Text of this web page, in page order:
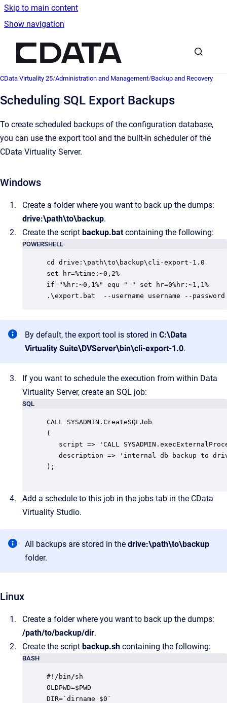
Skip to main content
Show navigation
CData Virtuality 25/Administration and Management/Backup and Recovery
Scheduling SQL Export Backups
To create scheduled backups of the configuration database,
you can use the export tool and the built-in scheduler of the
CData Virtuality Server.
Windows
Create a folder where you want to back up the dumps:
drive:\path\to\backup.
Create the script backup.batcontaining the following:
POWERSHELL
cd drive:\path\to\backup\cli-export-1.0
set hr=%time:~0,2%
if "%hr:~0,1%" equ " " set hr=0%hr:~1,1%
.\export.bat  --username username --password
By default, the export tool is stored in C:\Data
Virtuality Suite\DVServer\bin\cli-export-1.0.
If you want to schedule the execution from within Data
Virtuality Server, create an SQL job:
SQL
CALL SYSADMIN.CreateSQLJob
(
script => 'CALL
description => 'internal db backup to
);
Add a schedule to this job in the jobs tab in the CData
Virtuality Studio.
All backups are stored in the drive:\path\to\backup
folder.
Linux
Create a folder where you want to back up the dumps:
/path/to/backup/dir.
Create the script backup.sh containing the following:
BASH
#!/bin/sh
OLDPWD=$PWD
DIR=`dirname $0`